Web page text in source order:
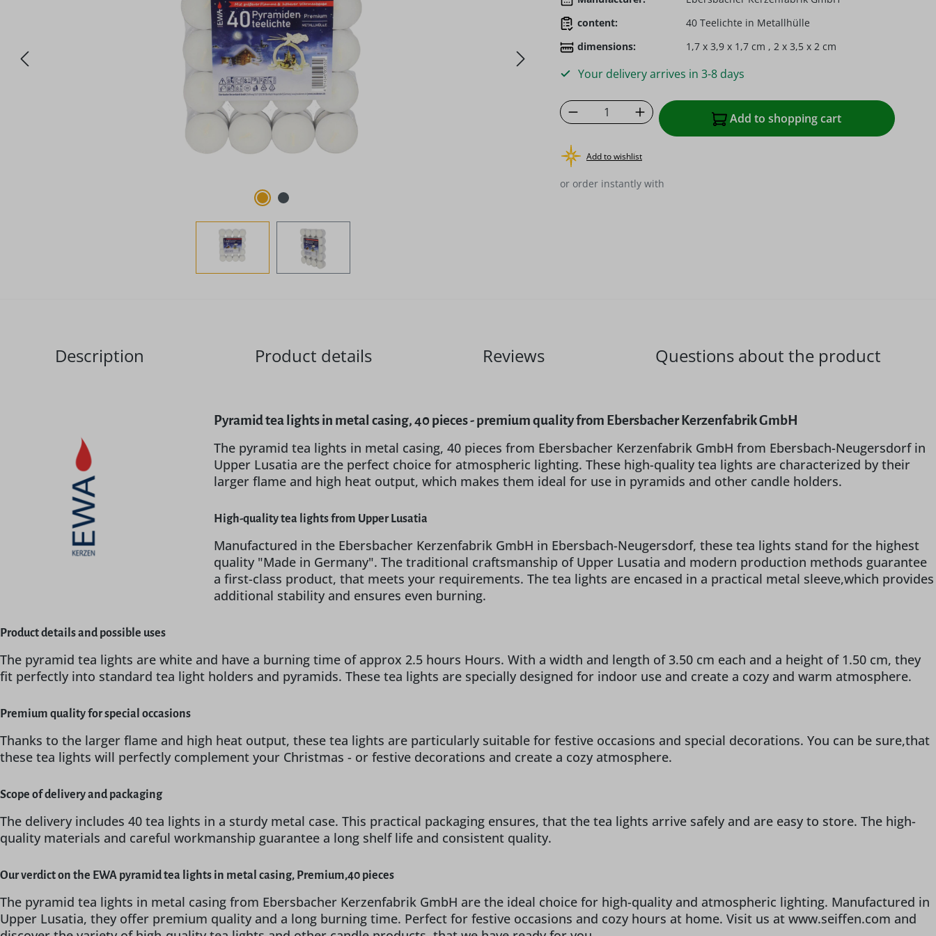
content:
40 Teelichte in Metallhülle
dimensions:
1,7 x 3,9 x 1,7 cm , 2 x 3,5 x 2 cm
Your delivery arrives in 3-8 days
Product Quantity: Enter the desired amount or
Add to shopping cart
Add to wishlist
or order instantly with
Description Product details Reviews Questions about the product
Pyramid tea lights in metal casing, 40 pieces - premium quality from Ebersbacher Kerzenfabrik GmbH
The pyramid tea lights in metal casing, 40 pieces from Ebersbacher Kerzenfabrik GmbH from Ebersbach-Neugersdorf in
Upper Lusatia are the perfect choice for atmospheric lighting. These high-quality tea lights are characterized by their
larger flame and high heat output, which makes them ideal for use in pyramids and other candle holders.
High-quality tea lights from Upper Lusatia
Manufactured in the Ebersbacher Kerzenfabrik GmbH in Ebersbach-Neugersdorf, these tea lights stand for the highest
quality "Made in Germany". The traditional craftsmanship of Upper Lusatia and modern production methods guarantee
a first-class product, that meets your requirements. The tea lights are encased in a practical metal sleeve,which provides
additional stability and ensures even burning.
Product details and possible uses
The pyramid tea lights are white and have a burning time of approx 2.5 hours Hours. With a width and length of 3.50 cm each and a height of 1.50 cm, they
fit perfectly into standard tea light holders and pyramids. These tea lights are specially designed for indoor use and create a cozy and warm atmosphere.
Premium quality for special occasions
Thanks to the larger flame and high heat output, these tea lights are particularly suitable for festive occasions and special decorations. You can be sure,that
these tea lights will perfectly complement your Christmas - or festive decorations and create a cozy atmosphere.
Scope of delivery and packaging
The delivery includes 40 tea lights in a sturdy metal case. This practical packaging ensures, that the tea lights arrive safely and are easy to store. The high-
quality materials and careful workmanship guarantee a long shelf life and consistent quality.
Our verdict on the EWA pyramid tea lights in metal casing, Premium,40 pieces
The pyramid tea lights in metal casing from Ebersbacher Kerzenfabrik GmbH are the ideal choice for high-quality and atmospheric lighting. Manufactured in
Upper Lusatia, they offer premium quality and a long burning time. Perfect for festive occasions and cozy hours at home. Visit us at www.seiffen.com and